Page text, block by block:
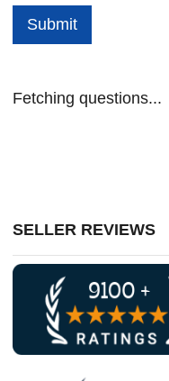
Submit
Fetching questions...
SELLER REVIEWS